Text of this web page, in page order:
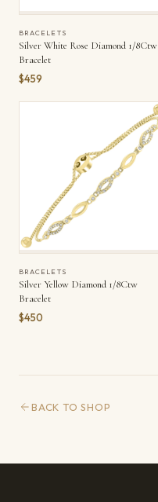
BRACELETS
Silver White Rose Diamond 1/8Ctw
Bracelet
$459
BRACELETS
Silver Yellow Diamond 1/8Ctw
Bracelet
$450
BACK TO SHOP